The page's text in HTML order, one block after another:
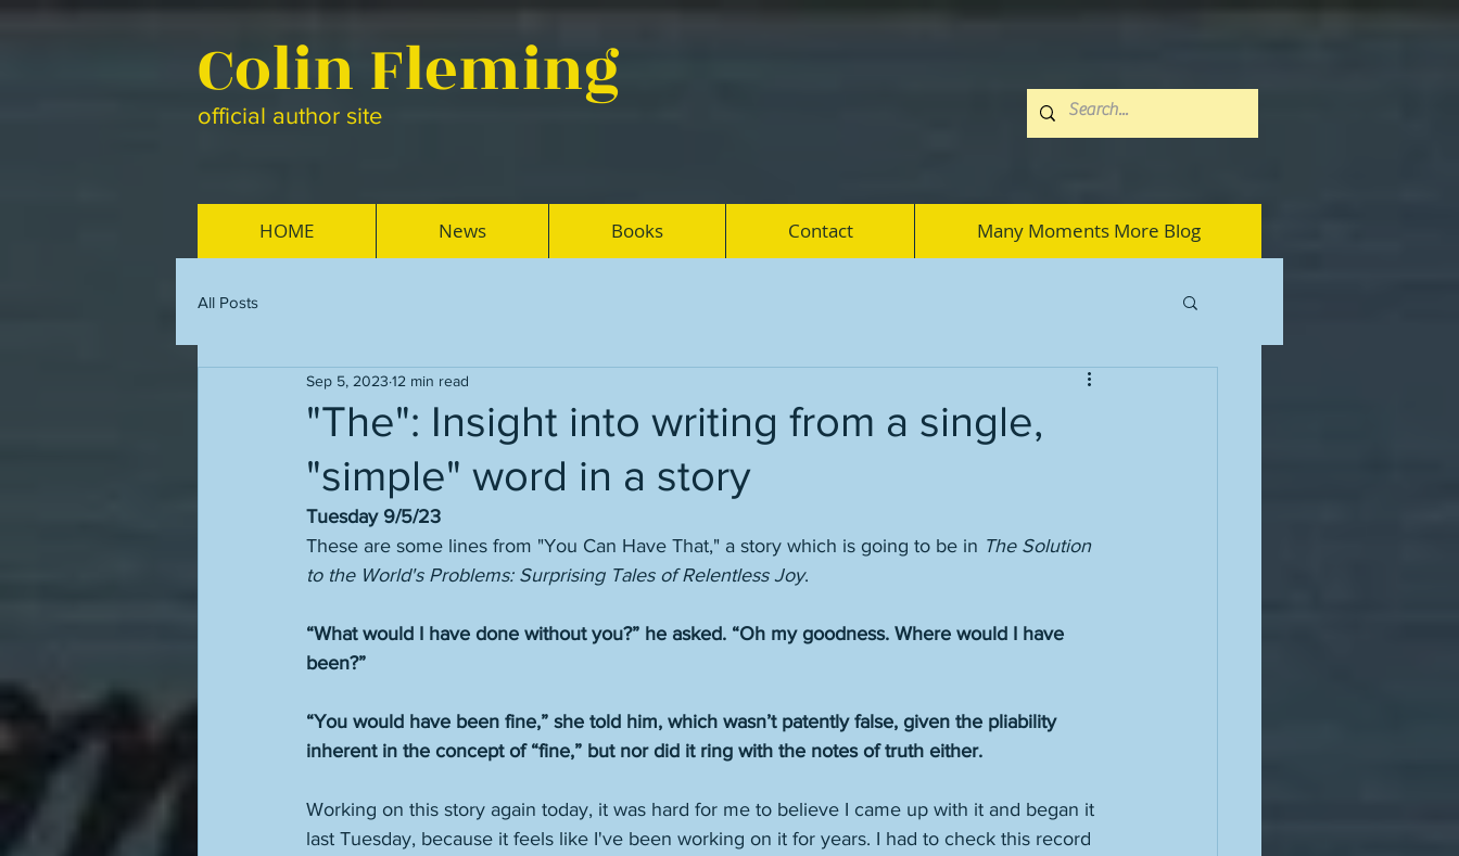
Colin Fleming
official author site
HOME News Books Contact Many Moments More Blog
All Posts
"The": Insight into writing from a single,
"simple" word in a story
Sep 5, 2023 12 min read
Tuesday 9/5/23
These are some lines from "You Can Have That," a story which is going to be in The Solution
to the World's Problems: Surprising Tales of Relentless Joy.
“What would I have done without you?” he asked. “Oh my goodness. Where would I have
been?”
“You would have been fine,” she told him, which wasn’t patently false, given the pliability
inherent in the concept of “fine,” but nor did it ring with the notes of truth either.
Working on this story again today, it was hard for me to believe I came up with it and began it
last Tuesday, because it feels like I've been working on it for years. I had to check this record